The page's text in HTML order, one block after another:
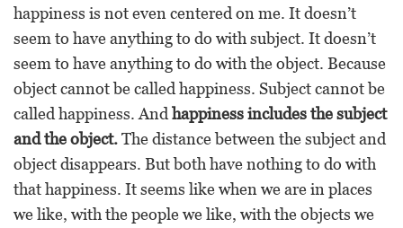
happiness is not even centered on me. It doesn’t
seem to have anything to do with subject. It doesn’t
seem to have anything to do with the object. Because
object cannot be called happiness. Subject cannot be
called happiness. And happiness includes the subject
and the object.The distance between the subject and
object disappears. But both have nothing to do with
that happiness. It seems like when we are in places
we like, with the people we like, with the objects we